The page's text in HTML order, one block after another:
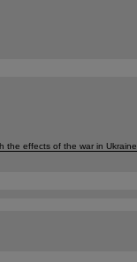
the effects of the war in Ukraine